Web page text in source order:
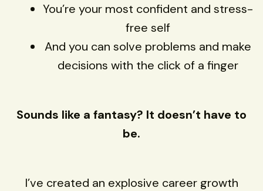
You’re your most confident and stress-
free self
And you can solve problems and make
decisions with the click of a finger
Sounds like a fantasy? It doesn’t have to
be.
I’ve created an explosive career growth